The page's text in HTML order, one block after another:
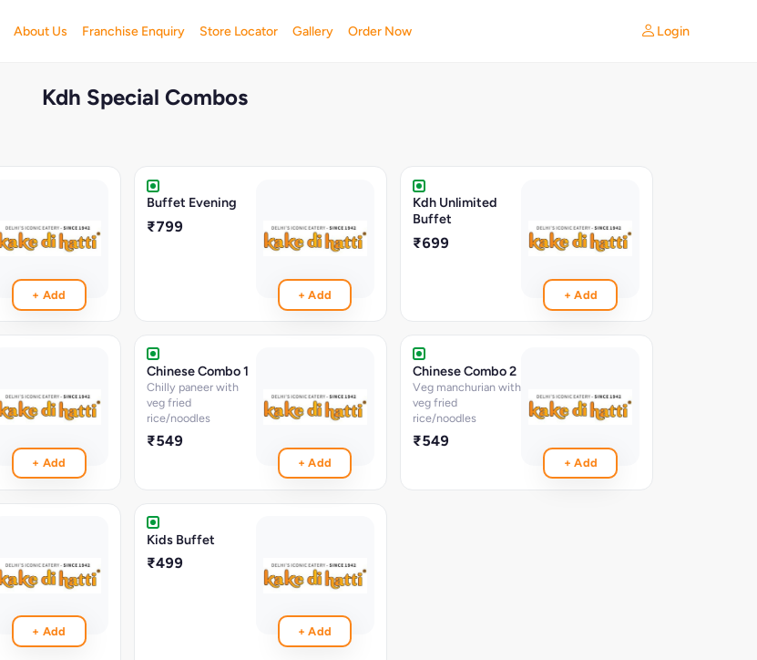
About Us Franchise Enquiry Store Locator Gallery Order Now Login
Kdh Special Combos
+ Add
Buffet Evening
₹799
+ Add
Kdh Unlimited
Buffet
₹699
+ Add
+ Add
Chinese Combo 1
Chilly paneer with
veg fried
rice/noodles
₹549
+ Add
Chinese Combo 2
Veg manchurian with
veg fried
rice/noodles
₹549
+ Add
+ Add
Kids Buffet
₹499
+ Add